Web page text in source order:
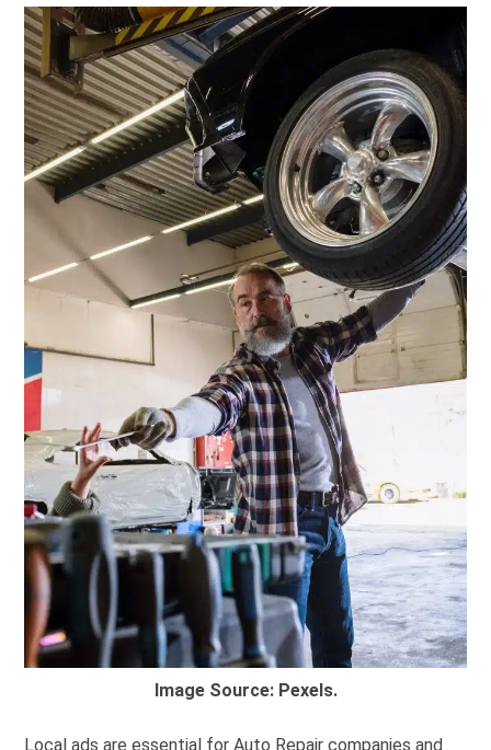
Image Source: Pexels.
Local ads are essential for Auto Repair companies and